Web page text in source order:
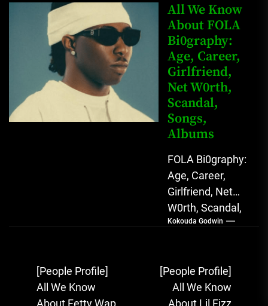
Rising Afrobeats
Star with Melodic
Sound...
All We Know
About FOLA
Bi0graphy:
Age, Career,
Girlfriend,
Net W0rth,
Scandal,
Songs,
Albums
FOLA Bi0graphy:
Age, Career,
Girlfriend, Net
W0rth, Scandal,
Songs, Albums
Sensation with
Soulful Melodies
Kokouda Godwin
Post
navigation
[People Profile]
All We Know
About Fetty Wap
[People Profile]
All We Know
About Lil Fizz